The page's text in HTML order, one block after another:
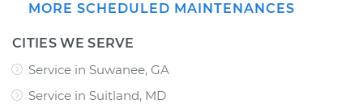
MORE SCHEDULED MAINTENANCES
CITIES WE SERVE
Service in Suwanee, GA
Service in Suitland, MD